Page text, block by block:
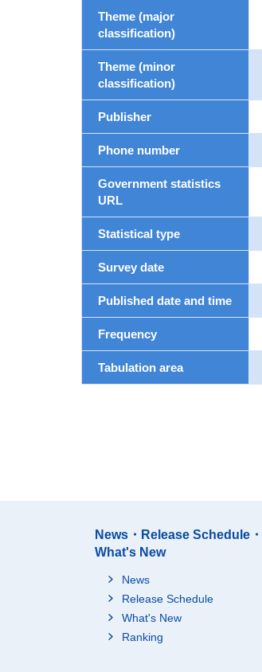
Theme (major
classification)
Theme (minor
classification)
Publisher
Phone number
Government statistics
URL
Statistical type
Survey date
Published date and time
Frequency
Tabulation area
News・Release Schedule・
What's New
News
Release Schedule
What's New
Ranking